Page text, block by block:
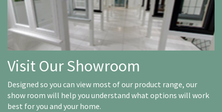
Visit Our Showroom
Designed so you can view most of our product range, our
show room will help you understand what options will work
best for you and your home.